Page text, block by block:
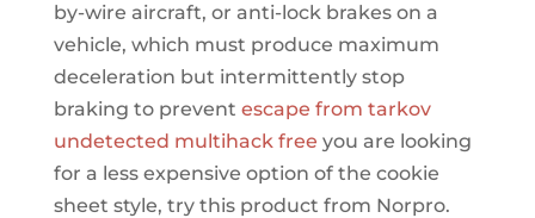
by-wire aircraft, or anti-lock brakes on a
vehicle, which must produce maximum
deceleration but intermittently stop
braking to prevent escape from tarkov
undetected multihack free you are looking
for a less expensive option of the cookie
sheet style, try this product from Norpro.